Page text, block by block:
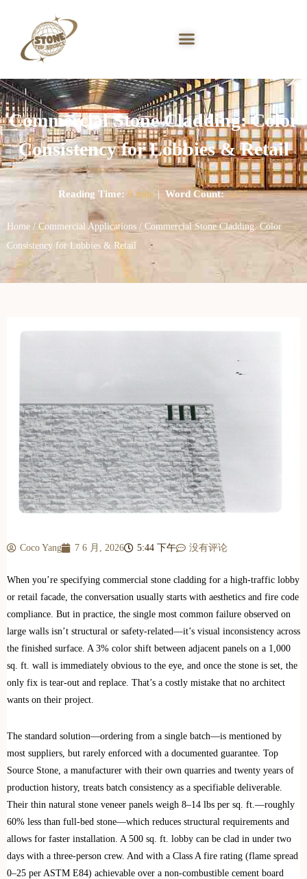
Commercial Stone Cladding: Color
Consistency for Lobbies & Retail
Reading Time: 9 min | Word Count: 2475
Home / Commercial Applications / Commercial Stone Cladding: Color
Consistency for Lobbies & Retail
Coco Yang 7 6 月, 2026 5:44 下午 没有评论
When you’re specifying commercial stone cladding for a high-traffic lobby
or retail facade, the conversation usually starts with aesthetics and fire code
compliance. But in practice, the single most common failure observed on
large walls isn’t structural or safety-related—it’s visual inconsistency across
the finished surface. A 3% color shift between adjacent panels on a 1,000
sq. ft. wall is immediately obvious to the eye, and once the stone is set, the
only fix is tear-out and replace. That’s a costly mistake that no architect
wants on their project.
The standard solution—ordering from a single batch—is mentioned by
most suppliers, but rarely enforced with a documented guarantee. Top
Source Stone, a manufacturer with their own quarries and twenty years of
production history, treats batch consistency as a specifiable deliverable.
Their thin natural stone veneer panels weigh 8–14 lbs per sq. ft.—roughly
60% less than full-bed stone—which reduces structural requirements and
allows for faster installation. A 500 sq. ft. lobby can be clad in under two
days with a three-person crew. And with a Class A fire rating (flame spread
0–25 per ASTM E84) achievable over a non-combustible cement board